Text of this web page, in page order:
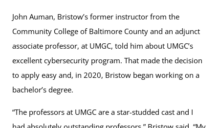
John Auman, Bristow’s former instructor from the
Community College of Baltimore County and an adjunct
associate professor, at UMGC, told him about UMGC’s
excellent cybersecurity program. That made the decision
to apply easy and, in 2020, Bristow began working on a
bachelor’s degree.
“The professors at UMGC are a star-studded cast and I